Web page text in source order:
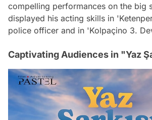
compelling performances on the big
displayed his acting skills in
police officer and in 'Kolpaçino 3.
Captivating Audiences in "Yaz